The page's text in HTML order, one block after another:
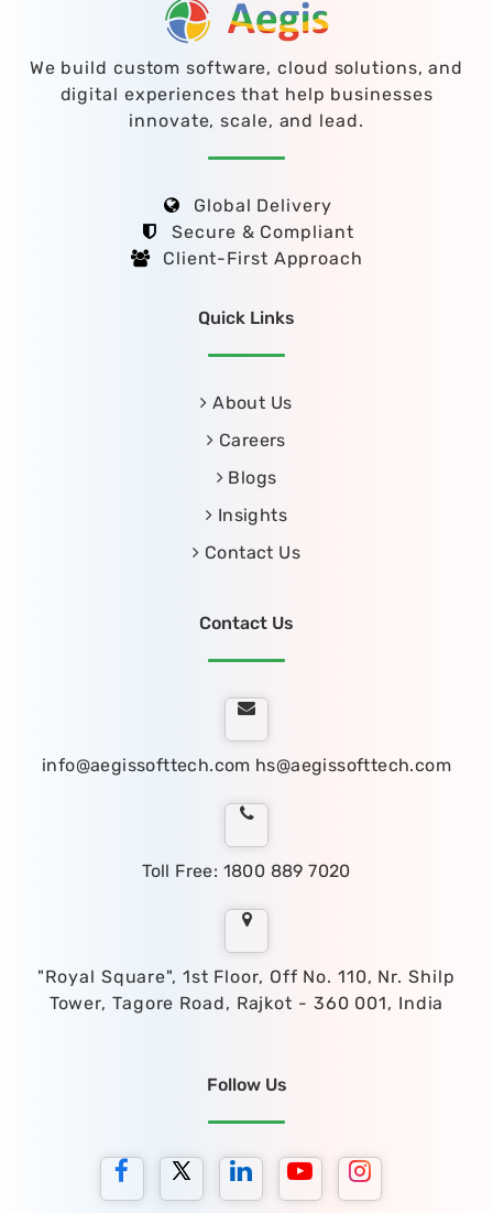
We build custom software, cloud solutions, and
digital experiences that help businesses
innovate, scale, and lead.
Global Delivery
Secure & Compliant
Client-First Approach
Quick Links
About Us
Careers
Blogs
Insights
Contact Us
Contact Us
info@aegissofttech.com hs@aegissofttech.com
Toll Free: 1800 889 7020
"Royal Square", 1st Floor, Off No. 110, Nr. Shilp
Tower, Tagore Road, Rajkot - 360 001, India
Follow Us